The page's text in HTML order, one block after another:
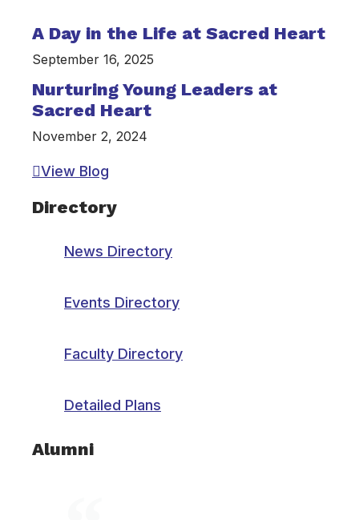
A Day in the Life at Sacred Heart
September 16, 2025
Nurturing Young Leaders at
Sacred Heart
November 2, 2024
View Blog
Directory
News Directory
Events Directory
Faculty Directory
Detailed Plans
Alumni